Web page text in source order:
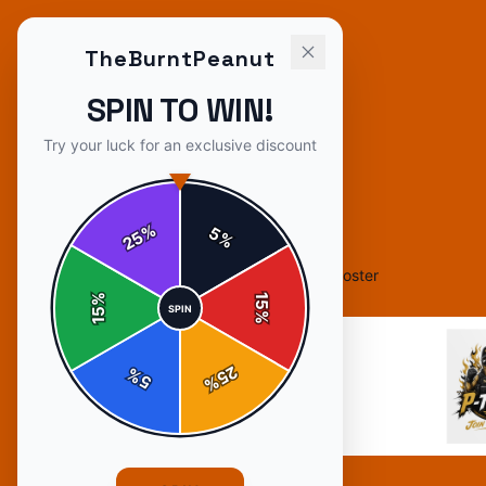
Home Shop TheBurntPeanut "P-Tuber" Poster
TheBurntPeanut
SPIN TO WIN!
Try your luck for an exclusive discount
5%
15
%
25
%
5
%
15
%
25%
SPIN